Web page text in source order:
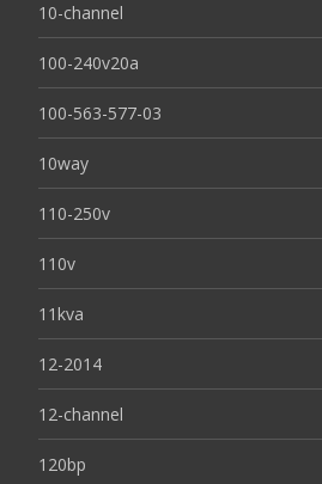
10-channel
100-240v20a
100-563-577-03
10way
110-250v
110v
11kva
12-2014
12-channel
120bp